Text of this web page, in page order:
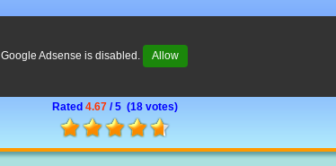
Google Adsense is disabled. Allow
Rated 4.67 / 5 (18 votes)